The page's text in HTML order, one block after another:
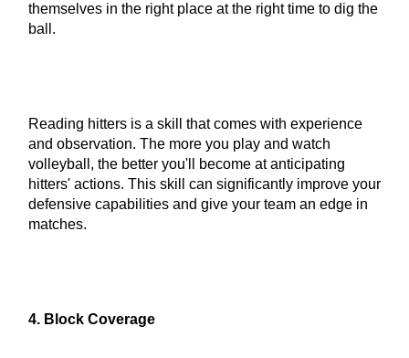
themselves in the right place at the right time to dig the
ball.
Reading hitters is a skill that comes with experience
and observation. The more you play and watch
volleyball, the better you'll become at anticipating
hitters' actions. This skill can significantly improve your
defensive capabilities and give your team an edge in
matches.
4. Block Coverage